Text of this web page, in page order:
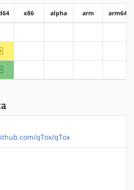
x86 alpha arm arm64
~amd64
amd64
qTox/qTox